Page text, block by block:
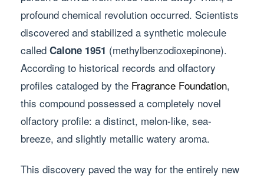
profound chemical revolution occurred. Scientists
discovered and stabilized a synthetic molecule
called Calone 1951 (methylbenzodioxepinone).
According to historical records and olfactory
profiles cataloged by the Fragrance Foundation,
this compound possessed a completely novel
olfactory profile: a distinct, melon-like, sea-
breeze, and slightly metallic watery aroma.
This discovery paved the way for the entirely new